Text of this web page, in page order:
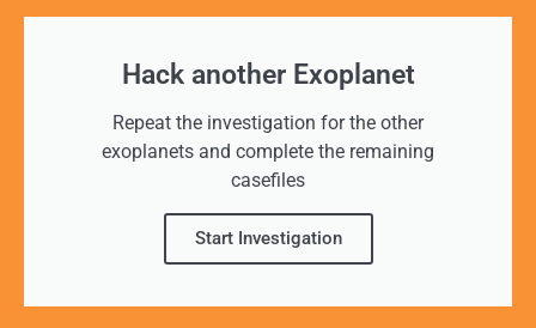
Hack another Exoplanet
Repeat the investigation for the other
exoplanets and complete the remaining
casefiles
Start Investigation